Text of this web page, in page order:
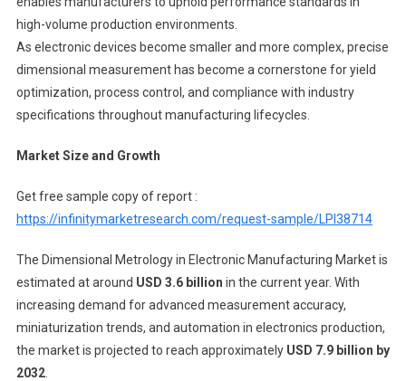
high-volume production environments.
As electronic devices become smaller and more complex, precise
dimensional measurement has become a cornerstone for yield
optimization, process control, and compliance with industry
specifications throughout manufacturing lifecycles.
Market Size and Growth
Get free sample copy of report :
https://infinitymarketresearch.com/request-sample/LPI38714
The Dimensional Metrology in Electronic Manufacturing Market is
estimated at around USD 3.6 billion in the current year. With
increasing demand for advanced measurement accuracy,
miniaturization trends, and automation in electronics production,
the market is projected to reach approximately USD 7.9 billion by
2032.